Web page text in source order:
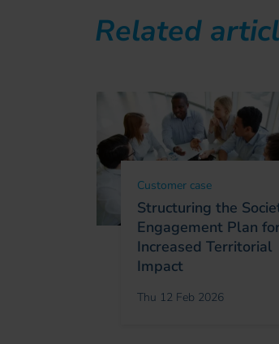
Related
Customer case
Structuring the
Engagement Plan
Increased Territorial
Impact
Thu 12 Feb 2026